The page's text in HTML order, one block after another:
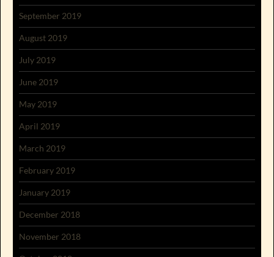
September 2019
August 2019
July 2019
June 2019
May 2019
April 2019
March 2019
February 2019
January 2019
December 2018
November 2018